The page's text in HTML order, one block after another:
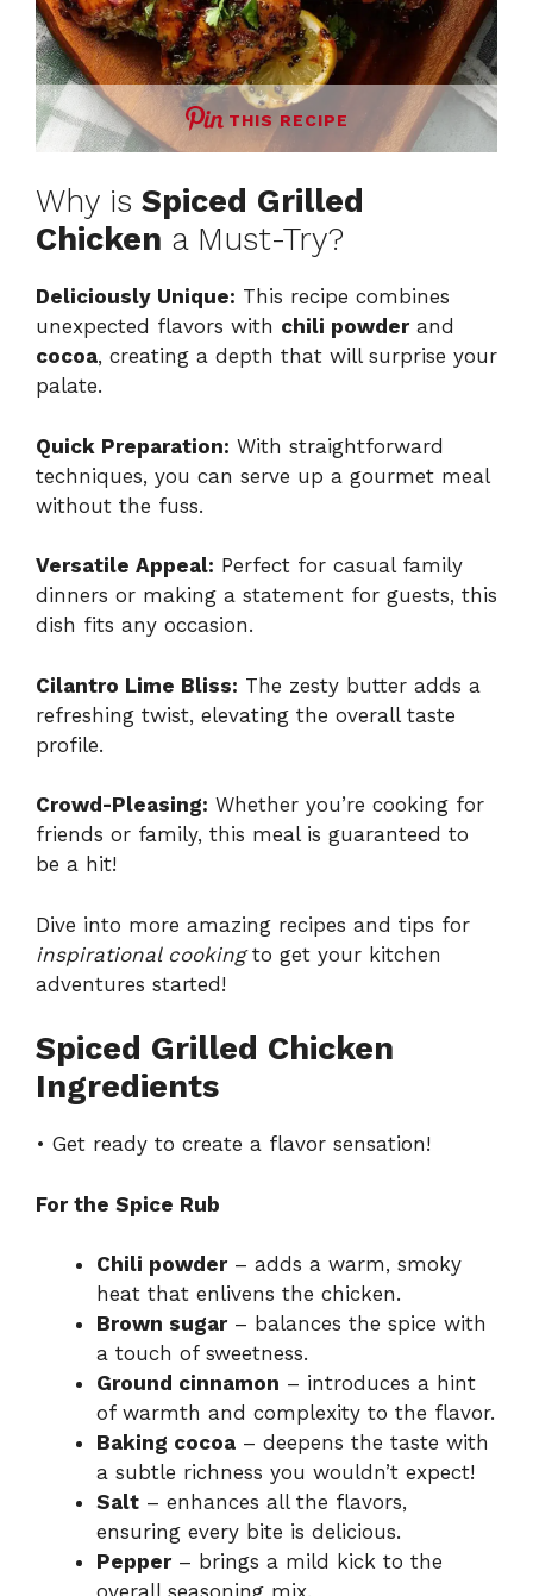
THIS RECIPE
Why is Spiced Grilled
Chicken a Must-Try?
Deliciously Unique: This recipe combines
unexpected flavors with chili powderand
cocoa, creating a depth that will surprise your
palate.
Quick Preparation: With straightforward
techniques, you can serve up a gourmet meal
without the fuss.
Versatile Appeal: Perfect for casual family
dinners or making a statement for guests, this
dish fits any occasion.
Cilantro Lime Bliss: The zesty butter adds a
refreshing twist, elevating the overall taste
profile.
Crowd-Pleasing: Whether you’re cooking for
friends or family, this meal is guaranteed to
be a hit!
Dive into more amazing recipes and tips for
inspirational cookingto get your kitchen
adventures started!
Spiced Grilled Chicken
Ingredients
• Get ready to create a flavor sensation!
For the Spice Rub
Chili powder– adds a warm, smoky
heat that enlivens the chicken.
Brown sugar– balances the spice with
a touch of sweetness.
Ground cinnamon – introduces a hint
of warmth and complexity to the flavor.
Baking cocoa – deepens the taste with
a subtle richness you wouldn’t expect!
Salt – enhances all the flavors,
ensuring every bite is delicious.
Pepper– brings a mild kick to the